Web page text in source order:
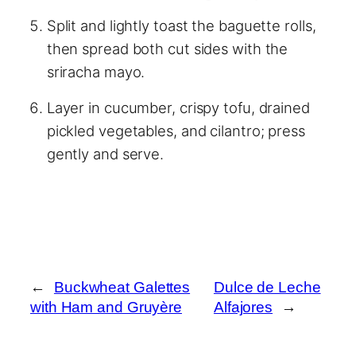
Split and lightly toast the baguette rolls,
then spread both cut sides with the
sriracha mayo.
Layer in cucumber, crispy tofu, drained
pickled vegetables, and cilantro; press
gently and serve.
←
Buckwheat Galettes
with Ham and Gruyère
Dulce de Leche
Alfajores
→